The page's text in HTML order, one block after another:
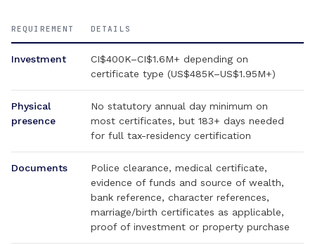
REQUIREMENT DETAILS
Investment
CI$400K–CI$1.6M+ depending on
certificate type (US$485K–US$1.95M+)
Physical
presence
No statutory annual day minimum on
most certificates, but 183+ days needed
for full tax-residency certification
Documents
Police clearance, medical certificate,
evidence of funds and source of wealth,
bank reference, character references,
marriage/birth certificates as applicable,
proof of investment or property purchase